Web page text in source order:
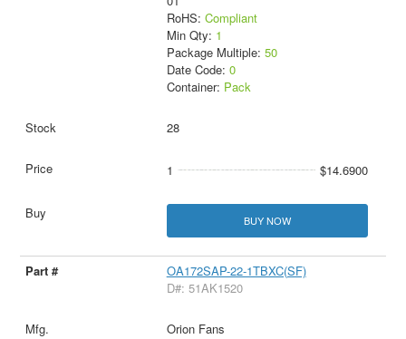
RoHS: Compliant
Min Qty: 1
Package Multiple: 50
Date Code: 0
Container: Pack
28
1 $14.6900
BUY NOW
OA172SAP-22-1TBXC(SF)
D#: 51AK1520
Orion Fans